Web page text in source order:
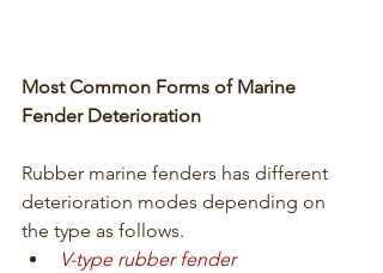
Most Common Forms of Marine
Fender Deterioration
Rubber marine fenders has different
deterioration modes depending on
the type as follows.
V-type rubber fender